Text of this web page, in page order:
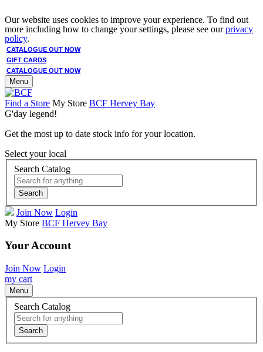
Our website uses cookies to improve your experience. To find out
more including how to change your settings, please see ourprivacy
policy.
CATALOGUE OUT NOW
GIFT CARDS
CATALOGUE OUT NOW
Menu
Find a Store My Store BCF Hervey Bay
G'day legend!
Get the most up to date stock info for your location.
Select your local
Search Catalog
Search
Join Now Login
My Store BCF Hervey Bay
Your Account
Join Now Login
my cart
Menu
Search Catalog
Search